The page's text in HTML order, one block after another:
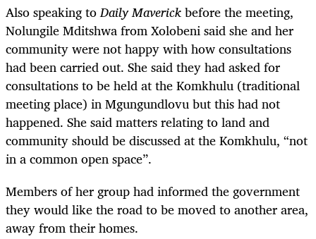
Also speaking toDaily Maverickbefore the meeting,
Nolungile Mditshwa from Xolobeni said she and her
community were not happy with how consultations
had been carried out. She said they had asked for
consultations to be held at the Komkhulu (traditional
meeting place) in Mgungundlovu but this had not
happened. She said matters relating to land and
community should be discussed at the Komkhulu, “not
in a common open space”.
Members of her group had informed the government
they would like the road to be moved to another area,
away from their homes.